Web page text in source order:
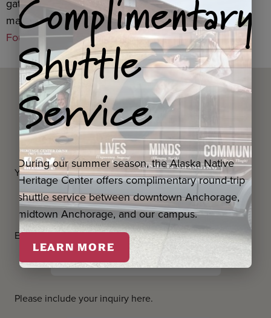
gatherings,
United Way of Anchorage
, with funding
made possible through theAlaska Community
Foundation.
Questions? Contact us
below.
Your first and last name*
Email Address*
Please include your inquiry here.
Shuttle
Service
During our summer season, the Alaska Native
Heritage Center offers complimentary round-trip
shuttle service between downtown Anchorage,
midtown Anchorage, and our campus.
LEARN MORE